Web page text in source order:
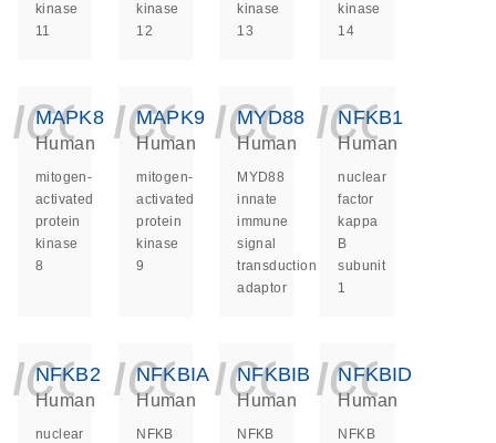
kinase
11
kinase
12
kinase
13
kinase
14
MAPK8
Human
mitogen-
activated
protein
kinase
8
MAPK9
Human
mitogen-
activated
protein
kinase
9
MYD88
Human
MYD88
innate
immune
signal
transduction
adaptor
NFKB1
Human
nuclear
factor
kappa
B
subunit
1
NFKB2
Human
nuclear
NFKBIA
Human
NFKB
NFKBIB
Human
NFKB
NFKBID
Human
NFKB